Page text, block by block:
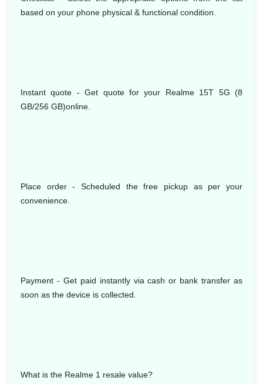
based on your phone physical & functional condition.
Instant quote - Get quote for your Realme 15T 5G (8
GB/256 GB)online.
Place order - Scheduled the free pickup as per your
convenience.
Payment - Get paid instantly via cash or bank transfer as
soon as the device is collected.
What is the Realme 1 resale value?